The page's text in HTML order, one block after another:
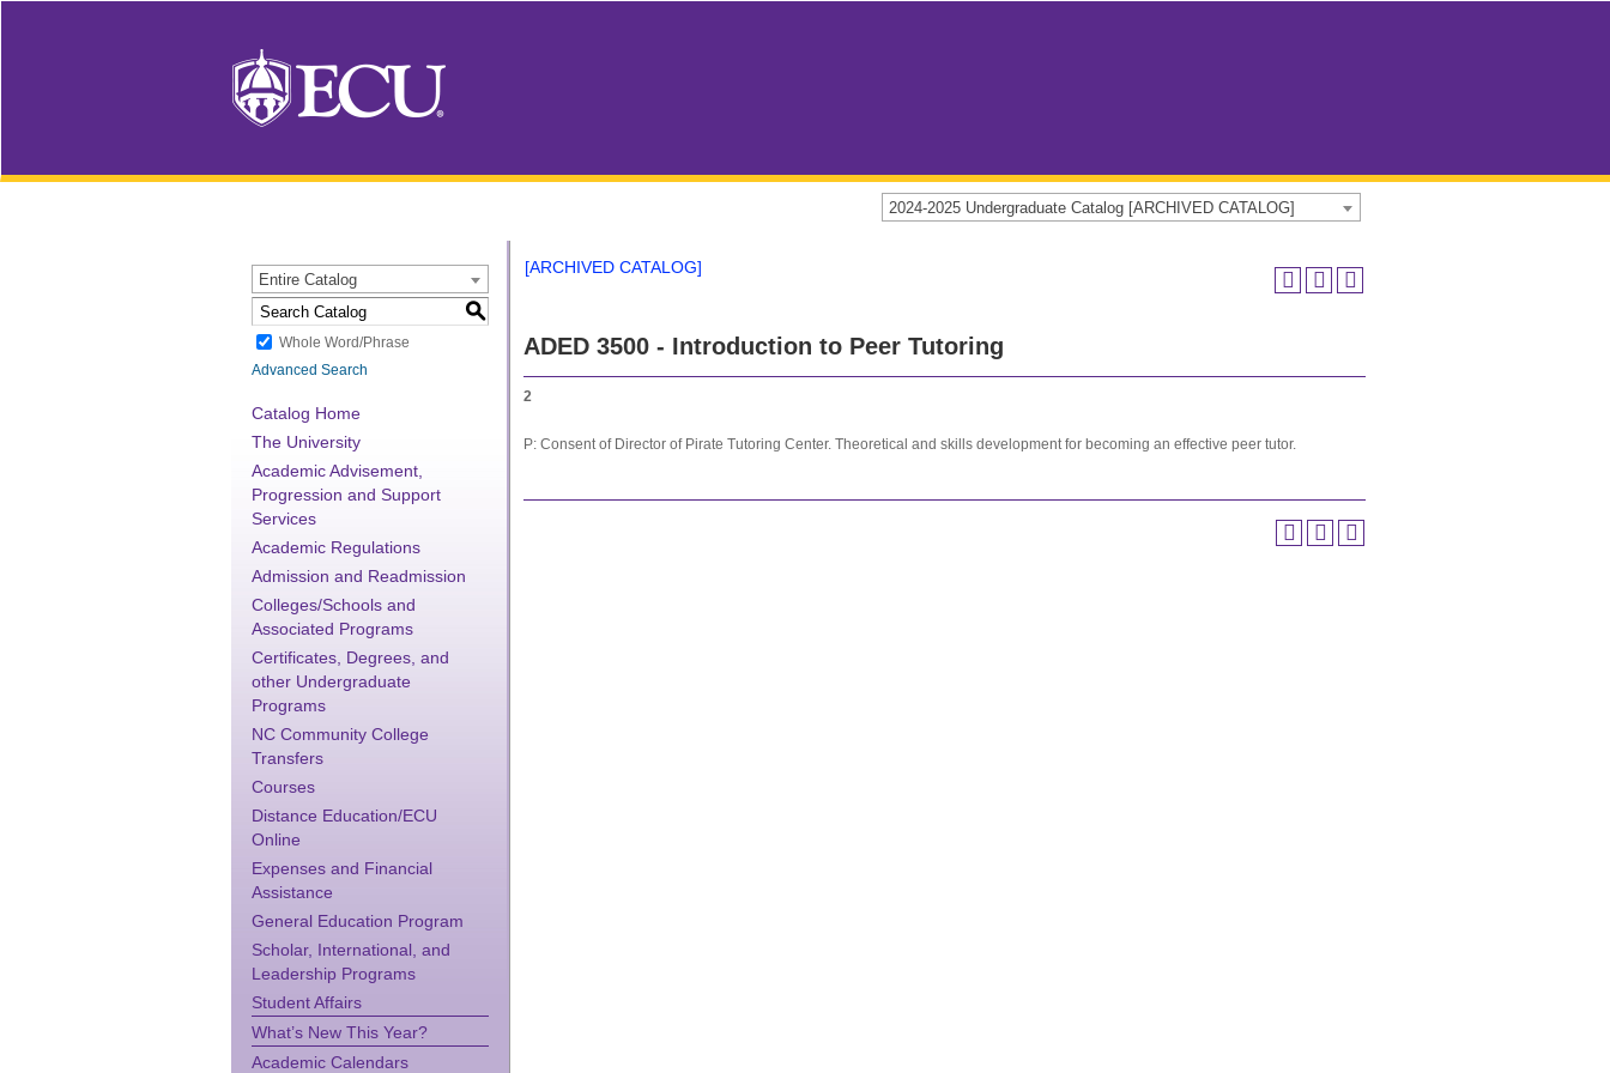
2024-2025 Undergraduate Catalog [ARCHIVED CATALOG]
Entire Catalog
S
Whole Word/Phrase
Advanced Search
Catalog Home
The University
Academic Advisement,
Progression and Support
Services
Academic Regulations
Admission and Readmission
Colleges/Schools and
Associated Programs
Certificates, Degrees, and
other Undergraduate
Programs
NC Community College
Transfers
Courses
Distance Education/ECU
Online
Expenses and Financial
Assistance
General Education Program
Scholar, International, and
Leadership Programs
Student Affairs
What’s New This Year?
Academic Calendars
[ARCHIVED CATALOG]
ADED 3500 - Introduction to Peer Tutoring
2
P: Consent of Director of Pirate Tutoring Center. Theoretical and skills development for becoming an effective peer tutor.